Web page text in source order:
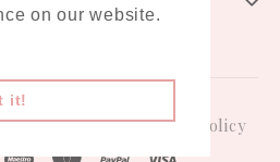
on our website.
it!
& ConditionsPrivacy Policy
MaestroMasterPaypal